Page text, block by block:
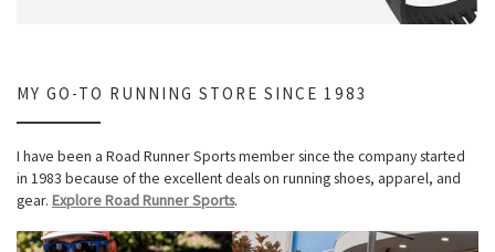
MY GO-TO RUNNING STORE SINCE 1983
I have been a Road Runner Sports member since the company started
in 1983 because of the excellent deals on running shoes, apparel, and
gear. Explore Road Runner Sports.